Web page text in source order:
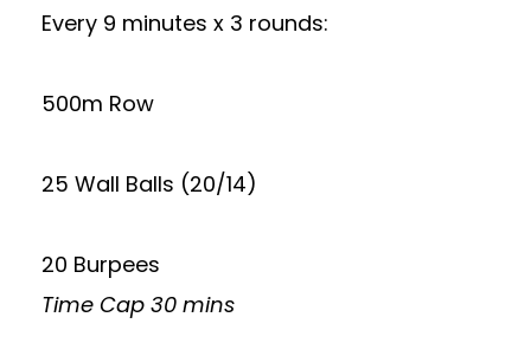
Every 9 minutes x 3 rounds:
500m Row
25 Wall Balls (20/14)
20 Burpees
Time Cap 30 mins